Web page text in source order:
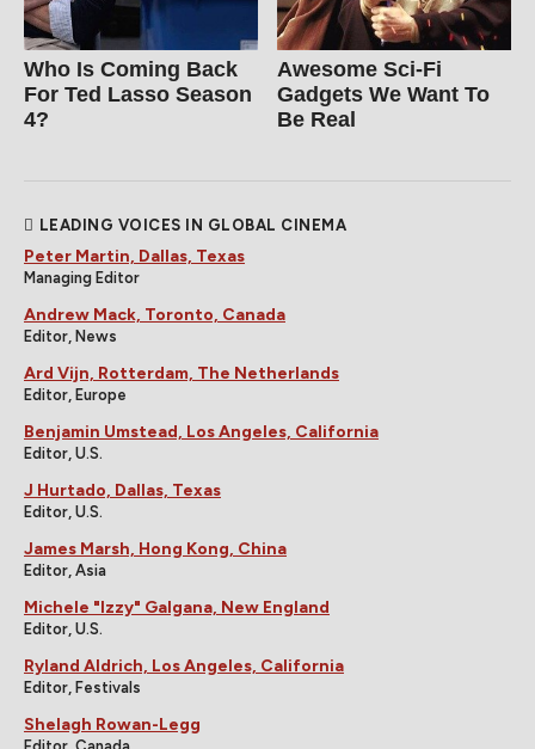
Who Is Coming Back
For Ted Lasso Season
4?
Awesome Sci-Fi
Gadgets We Want To
Be Real
LEADING VOICES IN GLOBAL CINEMA
Peter Martin, Dallas, Texas
Managing Editor
Andrew Mack, Toronto, Canada
Editor, News
Ard Vijn, Rotterdam, The Netherlands
Editor, Europe
Benjamin Umstead, Los Angeles, California
Editor, U.S.
J Hurtado, Dallas, Texas
Editor, U.S.
James Marsh, Hong Kong, China
Editor, Asia
Michele "Izzy" Galgana, New England
Editor, U.S.
Ryland Aldrich, Los Angeles, California
Editor, Festivals
Shelagh Rowan-Legg